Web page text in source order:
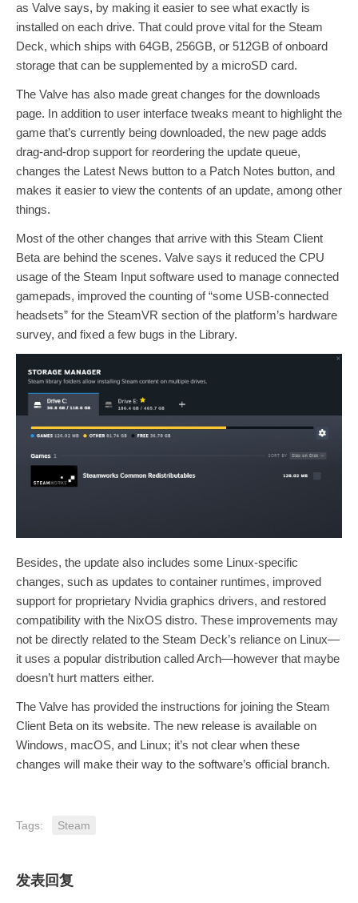
as Valve says, by making it easier to see what exactly is
installed on each drive. That could prove vital for the Steam
Deck, which ships with 64GB, 256GB, or 512GB of onboard
storage that can be supplemented by a microSD card.
The Valve has also made great changes for the downloads
page. In addition to user interface tweaks meant to highlight the
game that’s currently being downloaded, the new page adds
drag-and-drop support for reordering the update queue,
changes the Latest News button to a Patch Notes button, and
makes it easier to view the contents of an update, among other
things.
Most of the other changes that arrive with this Steam Client
Beta are behind the scenes. Valve says it reduced the CPU
usage of the Steam Input software used to manage connected
gamepads, improved the counting of “some USB-connected
headsets” for the SteamVR section of the platform’s hardware
survey, and fixed a few bugs in the Library.
Besides, the update also includes some Linux-specific
changes, such as updates to container runtimes, improved
support for proprietary Nvidia graphics drivers, and restored
compatibility with the NixOS distro. These improvements may
not be directly related to the Steam Deck’s reliance on Linux—
it uses a popular distribution called Arch—however that maybe
doesn’t hurt matters either.
The Valve has provided the instructions for joining the Steam
Client Beta on its website. The new release is available on
Windows, macOS, and Linux; it’s not clear when these
changes will make their way to the software’s official branch.
Tags: Steam
发表回复